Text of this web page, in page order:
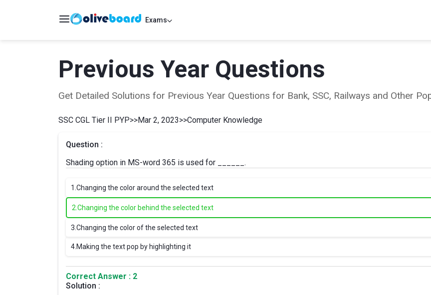
Exams
Previous Year Questions
Get Detailed Solutions for Previous Year Questions for Bank, SSC, Railways and Other
SSC CGL Tier II PYP>>Mar 2, 2023>>Computer Knowledge
Question :
Shading option in MS-word 365 is used for ______.
1. Changing the color around the selected text
2. Changing the color behind the selected text
3. Changing the color of the selected text
4. Making the text pop by highlighting it
Correct Answer : 2
Solution :